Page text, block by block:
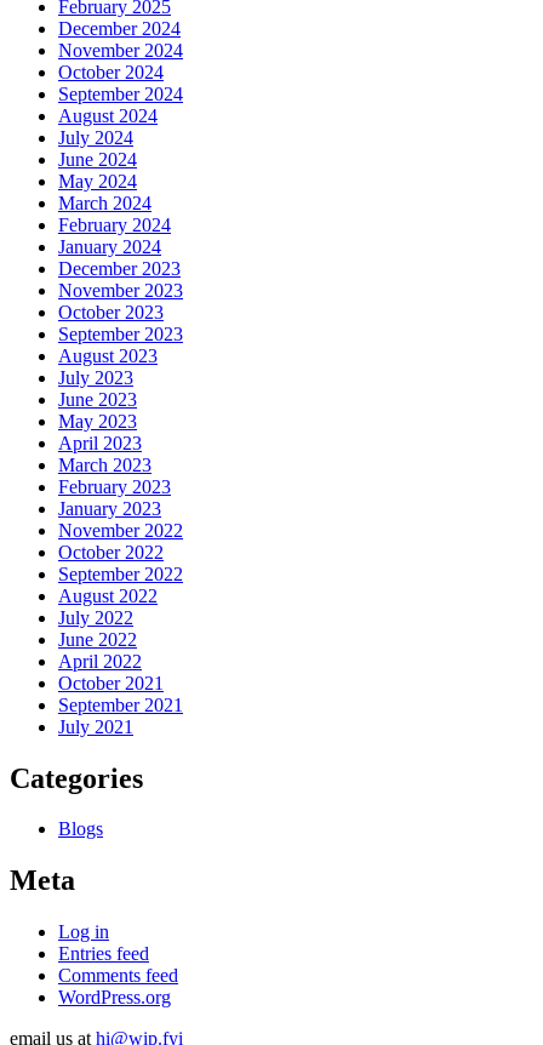
February 2025
December 2024
November 2024
October 2024
September 2024
August 2024
July 2024
June 2024
May 2024
March 2024
February 2024
January 2024
December 2023
November 2023
October 2023
September 2023
August 2023
July 2023
June 2023
May 2023
April 2023
March 2023
February 2023
January 2023
November 2022
October 2022
September 2022
August 2022
July 2022
June 2022
April 2022
October 2021
September 2021
July 2021
Categories
Blogs
Meta
Log in
Entries feed
Comments feed
WordPress.org
email us at hi@wip.fyi